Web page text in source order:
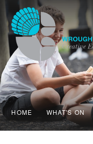
Skip to content ↓
HOME WHAT'S ON